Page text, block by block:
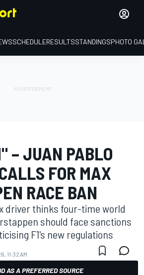
SCHEDULERESULTSSTANDINGSPHOTO
– JUAN PABLO
FOR MAX
RACE BAN
driver thinks four-time world
should face sanctions
F1's new regulations
11:32 AM
AS A PREFERRED SOURCE